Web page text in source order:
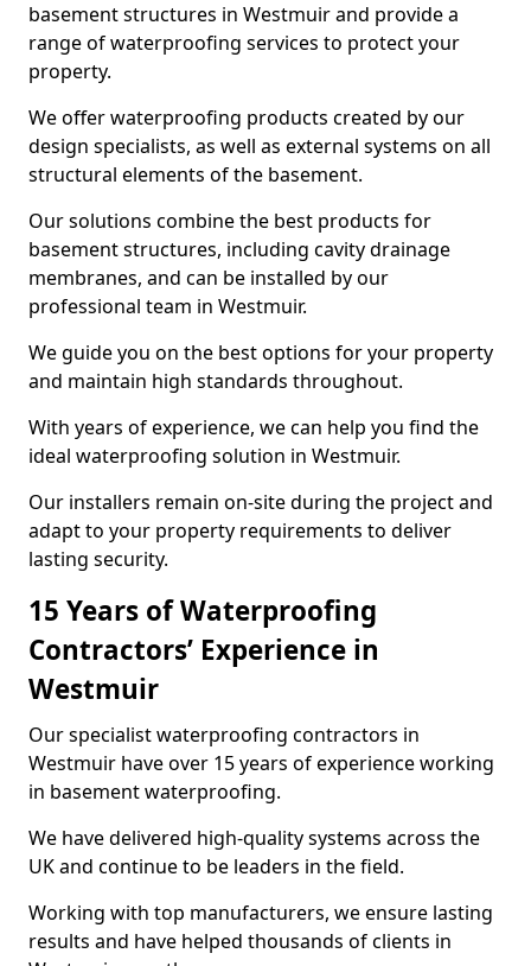
basement structures in Westmuir and provide a
range of waterproofing services to protect your
property.
We offer waterproofing products created by our
design specialists, as well as external systems on all
structural elements of the basement.
Our solutions combine the best products for
basement structures, including cavity drainage
membranes, and can be installed by our
professional team in Westmuir.
We guide you on the best options for your property
and maintain high standards throughout.
With years of experience, we can help you find the
ideal waterproofing solution in Westmuir.
Our installers remain on-site during the project and
adapt to your property requirements to deliver
lasting security.
15 Years of Waterproofing
Contractors’ Experience in
Westmuir
Our specialist waterproofing contractors in
Westmuir have over 15 years of experience working
in basement waterproofing.
We have delivered high-quality systems across the
UK and continue to be leaders in the field.
Working with top manufacturers, we ensure lasting
results and have helped thousands of clients in